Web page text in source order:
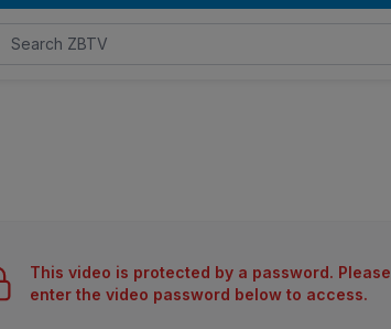
Zimmer Biomet TV
This video is protected by a password. Please
enter the video password below to access.